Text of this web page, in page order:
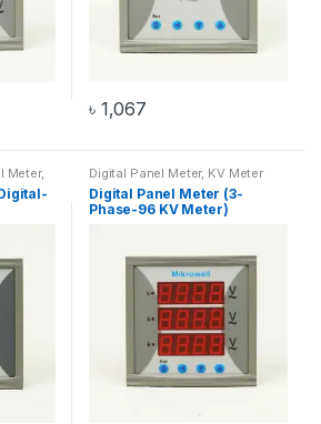
৳ 1,067
Meter, Digital Panel Meter, KV Meter
Digital Panel Meter (3-
Phase-96 KV Meter)